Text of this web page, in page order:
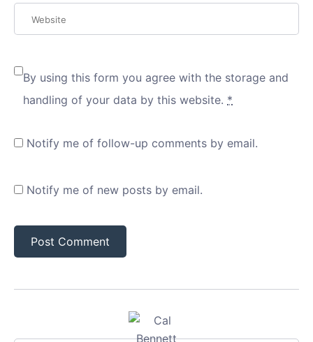
By using this form you agree with the storage and
handling of your data by this website. *
Notify me of follow-up comments by email.
Notify me of new posts by email.